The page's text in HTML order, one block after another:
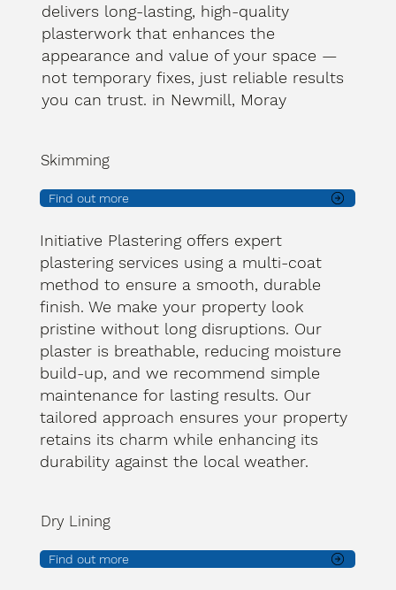
delivers long-lasting, high-quality
plasterwork that enhances the
appearance and value of your space —
not temporary fixes, just reliable results
you can trust. in Newmill, Moray
Skimming
Find out more
Initiative Plastering offers expert
plastering services using a multi-coat
method to ensure a smooth, durable
finish. We make your property look
pristine without long disruptions. Our
plaster is breathable, reducing moisture
build-up, and we recommend simple
maintenance for lasting results. Our
tailored approach ensures your property
retains its charm while enhancing its
durability against the local weather.
Dry Lining
Find out more